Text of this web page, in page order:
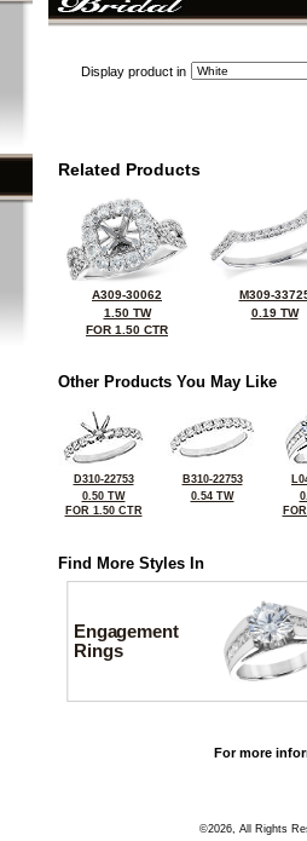
Display product in
Related Products
A309-30062
1.50 TW
FOR 1.50 CTR
M309-
0.19 TW
Other Products You May Like
D310-22753
0.50 TW
FOR 1.50 CTR
B310-22753
0.54 TW
Find More Styles In
Engagement
Rings
For more
©2026, All Rights